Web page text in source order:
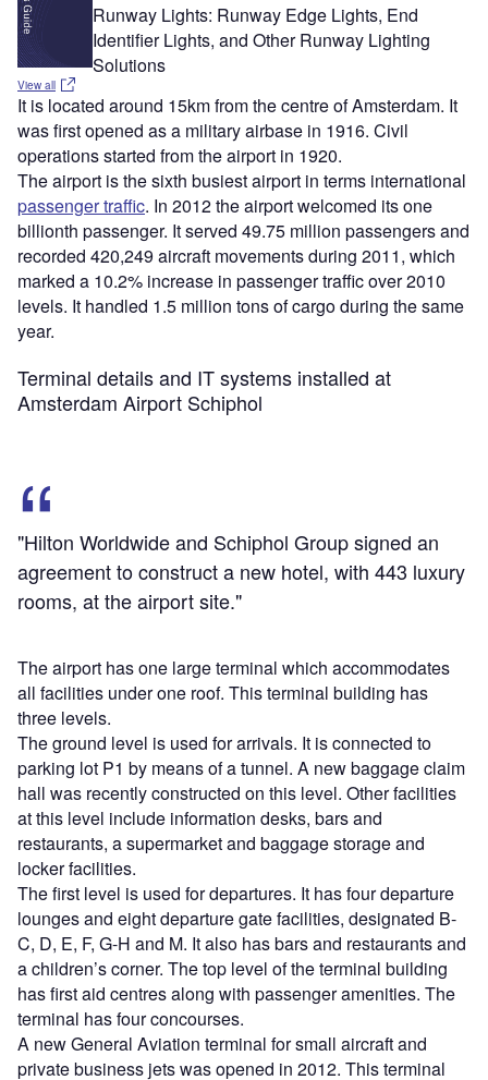
Runway Lights: Runway Edge Lights, End
Identifier Lights, and Other Runway Lighting
Solutions
View all
It is located around 15km from the centre of Amsterdam. It
was first opened as a military airbase in 1916. Civil
operations started from the airport in 1920.
The airport is the sixth busiest airport in terms international
passenger traffic. In 2012 the airport welcomed its one
billionth passenger. It served 49.75 million passengers and
recorded 420,249 aircraft movements during 2011, which
marked a 10.2% increase in passenger traffic over 2010
levels. It handled 1.5 million tons of cargo during the same
year.
Terminal details and IT systems installed at
Amsterdam Airport Schiphol
"Hilton Worldwide and Schiphol Group signed an
agreement to construct a new hotel, with 443 luxury
rooms, at the airport site."
The airport has one large terminal which accommodates
all facilities under one roof. This terminal building has
three levels.
The ground level is used for arrivals. It is connected to
parking lot P1 by means of a tunnel. A new baggage claim
hall was recently constructed on this level. Other facilities
at this level include information desks, bars and
restaurants, a supermarket and baggage storage and
locker facilities.
The first level is used for departures. It has four departure
lounges and eight departure gate facilities, designated B-
C, D, E, F, G-H and M. It also has bars and restaurants and
a children’s corner. The top level of the terminal building
has first aid centres along with passenger amenities. The
terminal has four concourses.
A new General Aviation terminal for small aircraft and
private business jets was opened in 2012. This terminal